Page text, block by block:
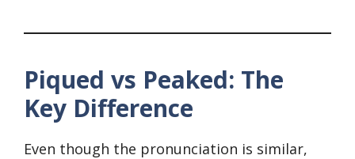
Piqued vs Peaked: The
Key Difference
Even though the pronunciation is similar,